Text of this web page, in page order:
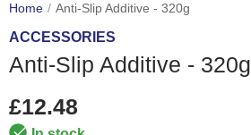
Home Anti-Slip Additive - 320g
ACCESSORIES
Anti-Slip Additive - 320g
£12.48